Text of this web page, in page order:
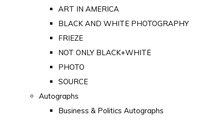
ART IN AMERICA
BLACK AND WHITE PHOTOGRAPHY
FRIEZE
NOT ONLY BLACK+WHITE
PHOTO
SOURCE
Autographs
Business & Politics Autographs